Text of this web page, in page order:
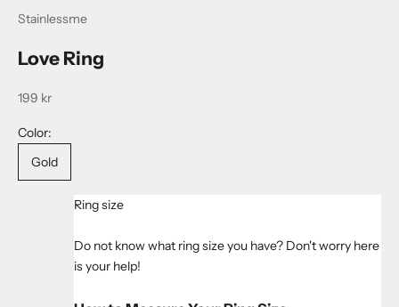
Stainlessme
Love Ring
Sale price
199 kr
Color:
Gold
Ring size
Do not know what ring size you have? Don't worry here
is your help!